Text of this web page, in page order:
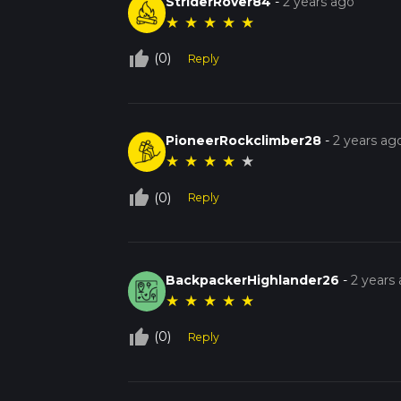
★ ★ ★ ★ ★
thumb_up_off_alt (0) Reply
PioneerRockclimber28 -2 years
★ ★ ★ ★ ★
thumb_up_off_alt (0) Reply
BackpackerHighlander26 -2 years
★ ★ ★ ★ ★
thumb_up_off_alt (0) Reply